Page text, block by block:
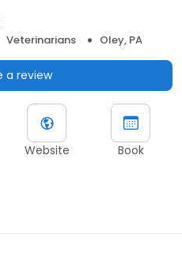
Veterinarians Oley, PA
a review
Website Book